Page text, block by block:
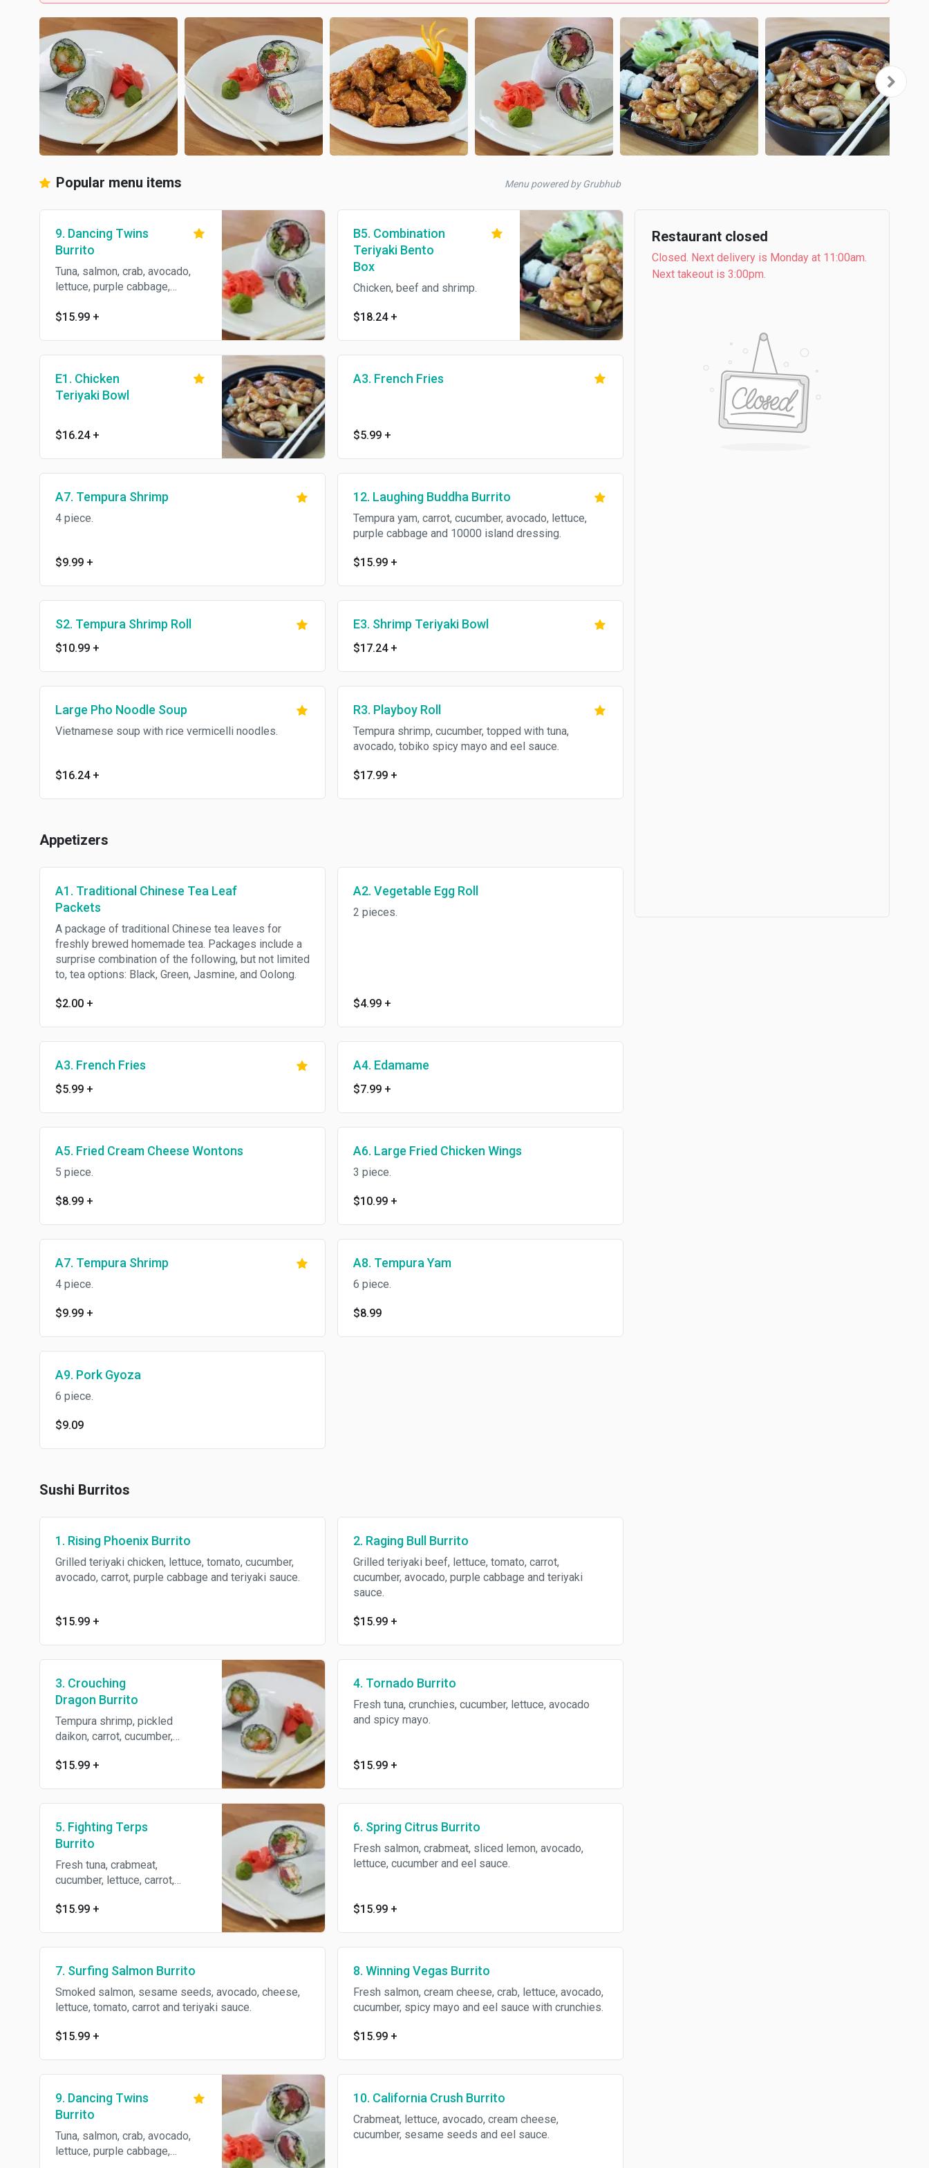
Popular menu items Menu powered by Grubhub
9. Dancing Twins
Burrito
Tuna, salmon, crab, avocado,
lettuce, purple cabbage,
sauce.
$15.99 +
B5. Combination
Teriyaki Bento
Box
Chicken, beef and shrimp.
$18.24 +
E1. Chicken
Teriyaki Bowl
$16.24 +
A3. French Fries
$5.99 +
A7. Tempura Shrimp
4 piece.
$9.99 +
12. Laughing Buddha Burrito
Tempura yam, carrot, cucumber, avocado, lettuce,
purple cabbage and 10000 island dressing.
$15.99 +
S2. Tempura Shrimp Roll
$10.99 +
E3. Shrimp Teriyaki Bowl
$17.24 +
Large Pho Noodle Soup
Vietnamese soup with rice vermicelli noodles.
$16.24 +
R3. Playboy Roll
Tempura shrimp, cucumber, topped with tuna,
avocado, tobiko spicy mayo and eel sauce.
$17.99 +
Appetizers
A1. Traditional Chinese Tea Leaf
Packets
A package of traditional Chinese tea leaves for
freshly brewed homemade tea. Packages include a
surprise combination of the following, but not limited
to, tea options: Black, Green, Jasmine, and Oolong.
$2.00 +
A2. Vegetable Egg Roll
2 pieces.
$4.99 +
A3. French Fries
$5.99 +
A4. Edamame
$7.99 +
A5. Fried Cream Cheese Wontons
5 piece.
$8.99 +
A6. Large Fried Chicken Wings
3 piece.
$10.99 +
A7. Tempura Shrimp
4 piece.
$9.99 +
A8. Tempura Yam
6 piece.
$8.99
A9. Pork Gyoza
6 piece.
$9.09
Sushi Burritos
1. Rising Phoenix Burrito
Grilled teriyaki chicken, lettuce, tomato, cucumber,
avocado, carrot, purple cabbage and teriyaki sauce.
$15.99 +
2. Raging Bull Burrito
Grilled teriyaki beef, lettuce, tomato, carrot,
cucumber, avocado, purple cabbage and teriyaki
sauce.
$15.99 +
3. Crouching
Dragon Burrito
Tempura shrimp, pickled
daikon, carrot, cucumber,
sauce.
$15.99 +
4. Tornado Burrito
Fresh tuna, crunchies, cucumber, lettuce, avocado
and spicy mayo.
$15.99 +
5. Fighting Terps
Burrito
Fresh tuna, crabmeat,
cucumber, lettuce, carrot,
sauce.
$15.99 +
6. Spring Citrus Burrito
Fresh salmon, crabmeat, sliced lemon, avocado,
lettuce, cucumber and eel sauce.
$15.99 +
7. Surfing Salmon Burrito
Smoked salmon, sesame seeds, avocado, cheese,
lettuce, tomato, carrot and teriyaki sauce.
$15.99 +
8. Winning Vegas Burrito
Fresh salmon, cream cheese, crab, lettuce, avocado,
cucumber, spicy mayo and eel sauce with crunchies.
$15.99 +
9. Dancing Twins
Burrito
Tuna, salmon, crab, avocado,
lettuce, purple cabbage,
10. California Crush Burrito
Crabmeat, lettuce, avocado, cream cheese,
cucumber, sesame seeds and eel sauce.
Restaurant closed
Closed. Next delivery is Monday at 11:00am.
Next takeout is 3:00pm.